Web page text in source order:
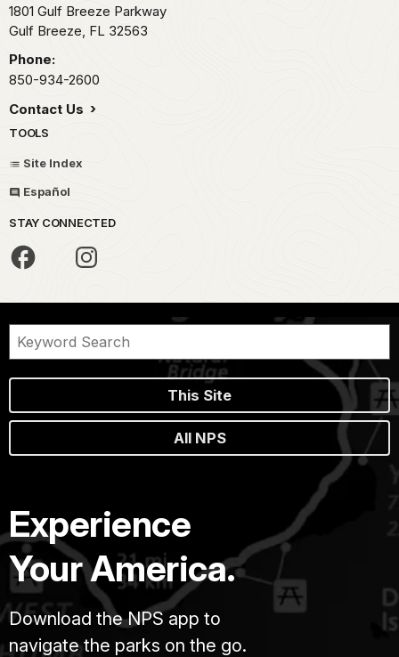
1801 Gulf Breeze Parkway
Gulf Breeze, FL 32563
Phone:
850-934-2600
Contact Us
TOOLS
Site Index
Español
STAY CONNECTED
This Site
All NPS
Experience
Your America.
Download the NPS app to
navigate the parks on the go.